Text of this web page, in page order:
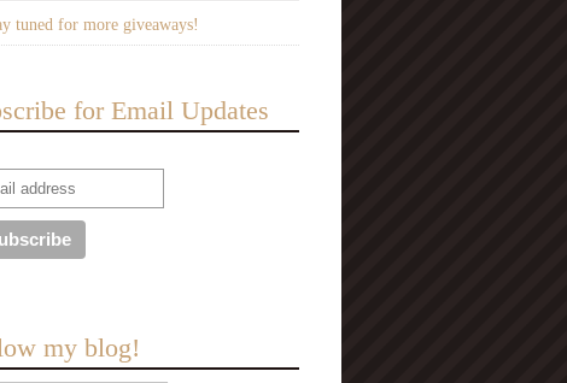
tuned for more giveaways!
for Email Updates
my blog!